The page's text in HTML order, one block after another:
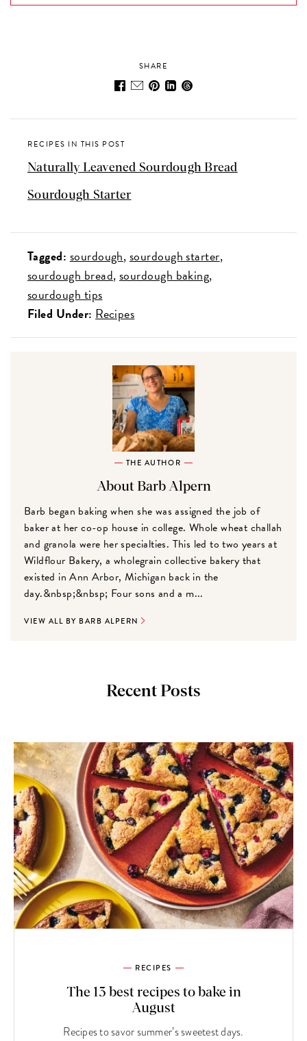
SHARE
RECIPES IN THIS POST
Naturally Leavened Sourdough Bread
Sourdough Starter
Tagged: sourdough sourdough starter
sourdough bread sourdough baking
sourdough tips
Filed Under: Recipes
THE AUTHOR
About Barb Alpern
Barb began baking when she was assigned the job of
baker at her co-op house in college. Whole wheat challah
and granola were her specialties. This led to two years at
Wildflour Bakery, a wholegrain collective bakery that
existed in Ann Arbor, Michigan back in the
day.&nbsp;&nbsp; Four sons and a m...
VIEW ALL BY BARB ALPERN
Recent Posts
RECIPES
The 13 best recipes to bake in
August
Recipes to savor summer’s sweetest days.